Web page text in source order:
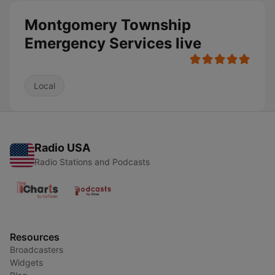
Montgomery Township
Emergency Services live
Local
Radio USA
Radio Stations and Podcasts
Resources
Broadcasters
Widgets